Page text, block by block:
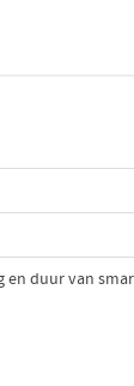
en duur van